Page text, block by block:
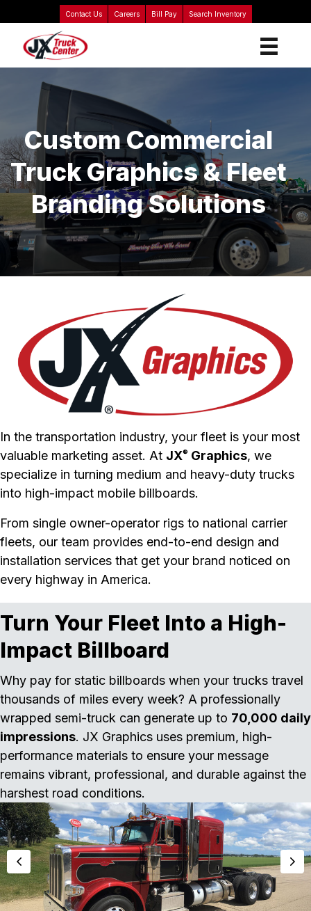
Contact Us Careers Bill Pay Search Inventory
Custom Commercial
Truck Graphics & Fleet
Branding Solutions
In the transportation industry, your fleet is your most
valuable marketing asset. At JX® Graphics, we
specialize in turning medium and heavy-duty trucks
into high-impact mobile billboards.
From single owner-operator rigs to national carrier
fleets, our team provides end-to-end design and
installation services that get your brand noticed on
every highway in America.
Turn Your Fleet Into a High-
Impact Billboard
Why pay for static billboards when your trucks travel
thousands of miles every week? A professionally
wrapped semi-truck can generate up to 70,000 daily
impressions. JX Graphics uses premium, high-
performance materials to ensure your message
remains vibrant, professional, and durable against the
harshest road conditions.